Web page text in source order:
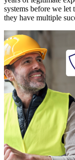
systems before we
they have multiple